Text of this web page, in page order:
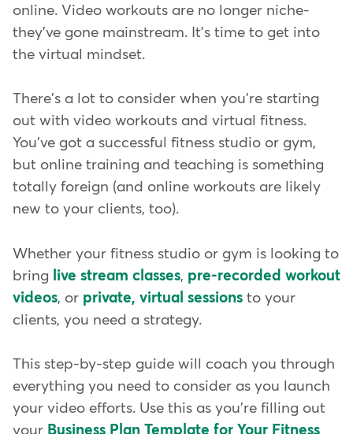
online. Video workouts are no longer niche-
they've gone mainstream. It's time to get into
the virtual mindset.
There's a lot to consider when you're starting
out with video workouts and virtual fitness.
You've got a successful fitness studio or gym,
but online training and teaching is something
totally foreign (and online workouts are likely
new to your clients, too).
Whether your fitness studio or gym is looking to
bring
live stream classes, pre-recorded workout
videos, or private, virtual sessions to your
clients, you need a strategy.
This step-by-step guide will coach you through
everything you need to consider as you launch
your video efforts. Use this as you're filling out
your Business Plan Template for Your Fitness